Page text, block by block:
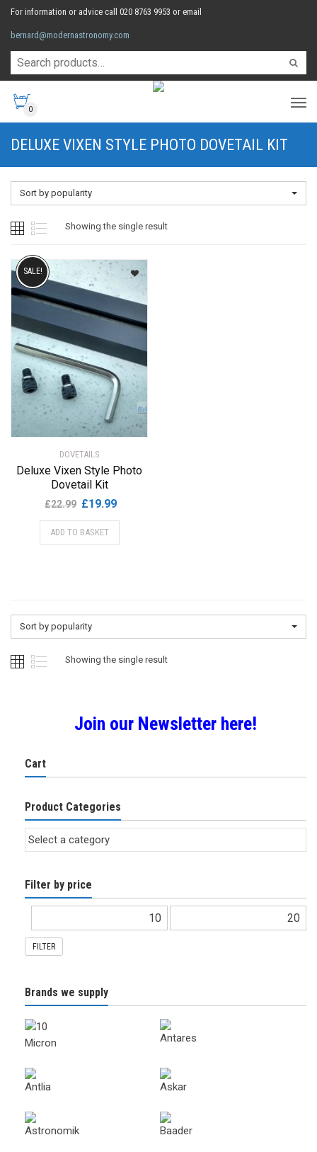
For information or advice call 020 8763 9953 or email
bernard@modernastronomy.com
0
DELUXE VIXEN STYLE PHOTO DOVETAIL KIT
Sort by popularity
Showing the single result
DOVETAILS
Deluxe Vixen Style Photo
Dovetail Kit
£22.99 Original
price
was:
£19.99Current
price
SALE!
ADD TO BASKET
Sort by popularity
Showing the single result
Join our Newsletter here!
Cart
Product Categories
Filter by price
FILTER
Brands we supply